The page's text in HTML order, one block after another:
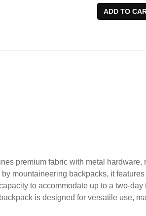
ADD TO
premium fabric with metal
mountaineering backpacks, it
to accommodate up to a two-
is designed for versatile use,